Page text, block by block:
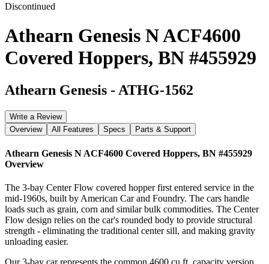
Discontinued
Athearn Genesis N ACF4600
Covered Hoppers, BN #455929
Athearn Genesis - ATHG-1562
Write a Review
Overview
All Features Specs Parts & Support
Athearn Genesis N ACF4600 Covered Hoppers, BN #455929
Overview
The 3-bay Center Flow covered hopper first entered service in the
mid-1960s, built by American Car and Foundry. The cars handle
loads such as grain, corn and similar bulk commodities. The Center
Flow design relies on the car's rounded body to provide structural
strength - eliminating the traditional center sill, and making gravity
unloading easier.